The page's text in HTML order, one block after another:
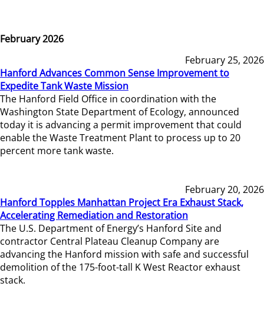
February 2026
February 25, 2026
Hanford Advances Common Sense Improvement to
Expedite Tank Waste Mission
The Hanford Field Office in coordination with the
Washington State Department of Ecology, announced
today it is advancing a permit improvement that could
enable the Waste Treatment Plant to process up to 20
percent more tank waste.
February 20, 2026
Hanford Topples Manhattan Project Era Exhaust Stack,
Accelerating Remediation and Restoration
The U.S. Department of Energy’s Hanford Site and
contractor Central Plateau Cleanup Company are
advancing the Hanford mission with safe and successful
demolition of the 175-foot-tall K West Reactor exhaust
stack.